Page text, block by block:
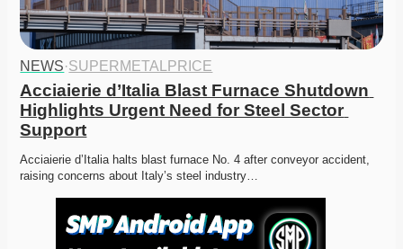
NEWS·SUPERMETALPRICE
Acciaierie d’Italia Blast Furnace Shutdown
Highlights Urgent Need for Steel Sector
Support
Acciaierie d’Italia halts blast furnace No. 4 after conveyor accident,
raising concerns about Italy’s steel industry…